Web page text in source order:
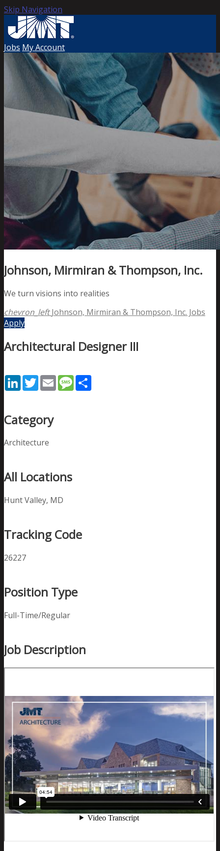
Skip Navigation
Jobs My Account
Johnson, Mirmiran & Thompson, Inc.
We turn visions into realities
chevron_left Johnson, Mirmiran & Thompson, Inc. Jobs
Apply
Architectural Designer III
LinkedInTwitterEmailMessage
Category
Architecture
All Locations
Hunt Valley, MD
Tracking Code
26227
Position Type
Full-Time/Regular
Job Description